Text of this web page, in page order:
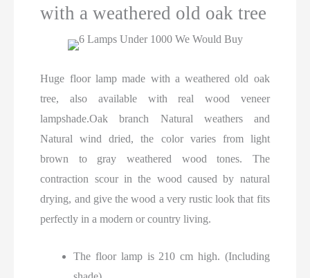
with a weathered old oak tree
Huge floor lamp made with a weathered old oak
tree, also available with real wood veneer
lampshade.Oak branch Natural weathers and
Natural wind dried, the color varies from light
brown to gray weathered wood tones. The
contraction scour in the wood caused by natural
drying, and give the wood a very rustic look that fits
perfectly in a modern or country living.
The floor lamp is 210 cm high. (Including